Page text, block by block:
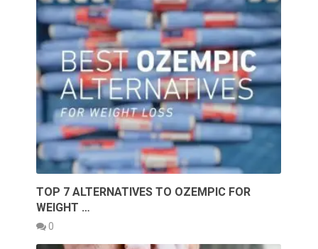
TOP 7 ALTERNATIVES TO OZEMPIC FOR
WEIGHT …
0